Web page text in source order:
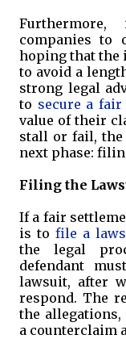
companies to
hoping that the
to avoid a
strong legal
to secure a
value of their
stall or fail,
next phase:
Filing the
If a fair
is to file a
the legal
defendant
lawsuit, after
respond. The
the allegations,
a counterclaim